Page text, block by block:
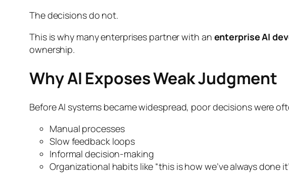
The decisions do not.
This is why many enterprises partner with an enterprise AI
ownership.
Why AI Exposes Weak Judgment
Before AI systems became widespread, poor decisions were
Manual processes
Slow feedback loops
Informal decision-making
Organizational habits like “this is how we’ve always done